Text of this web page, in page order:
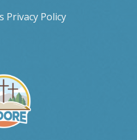
Privacy Policy